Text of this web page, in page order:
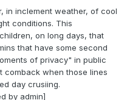
in inclement weather, of cool
conditions. This
on long days, that
that have some second
of privacy" in public
comback when those lines
day crusiing.
by admin]